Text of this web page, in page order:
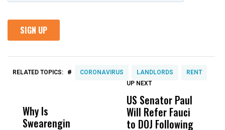
RELATED TOPICS: # CORONAVIRUS LANDLORDS RENT
Why Is
Swearengin
Wittrup: Fresno
Unified’s Failure
UP NEXT
US Senator Paul
Will Refer Fauci
to DOJ Following